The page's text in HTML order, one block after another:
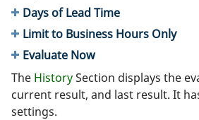
Days of Lead Time
Limit to Business Hours Only
Evaluate Now
The HistorySection displays the
current result, and last result. It
settings.